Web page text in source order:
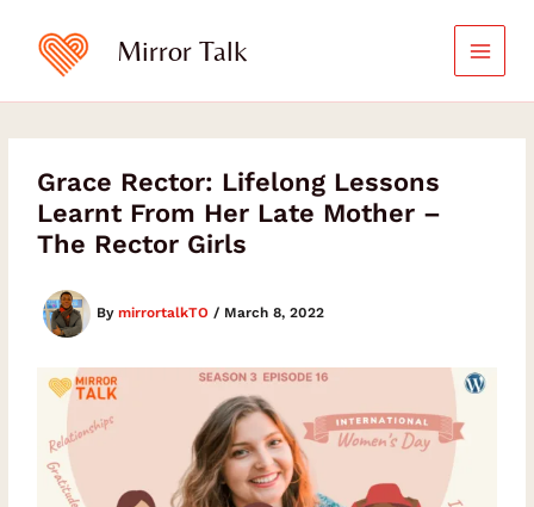
content
Mirror Talk
Grace Rector: Lifelong Lessons
Learnt From Her Late Mother –
The Rector Girls
BymirrortalkTO/ March 8, 2022